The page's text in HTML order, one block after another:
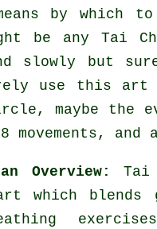
by which
be any Tai
slowly but
use this
maybe the
movements,
Overview:
which blends